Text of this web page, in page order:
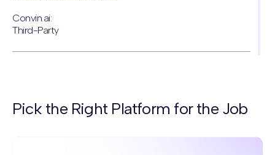
Convin.ai:
Third-Party
SquadStack.ai:
World's first Voice AI to pass the Turing Test, 81% of
Pick the Right Platform for the Job